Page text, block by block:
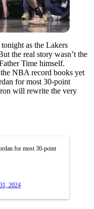
as the Lakers
the real story wasn’t the
Time himself.
NBA record books yet
for most 30-point
will rewrite the very
for most 30-point
2024